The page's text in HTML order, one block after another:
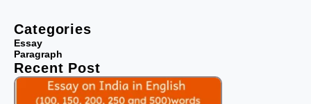
e
b
o
o
k
t
e
r
e
Categories
Essay
Paragraph
Recent Post